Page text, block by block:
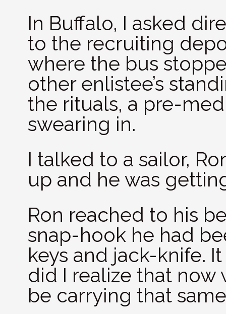
In Buffalo, I asked
to the recruiting
where the bus
other enlistee’s
the rituals, a pre-
swearing in.
I talked to a sailor,
up and he was
Ron reached to his
snap-hook he had
keys and jack-knife.
did I realize that now
be carrying that